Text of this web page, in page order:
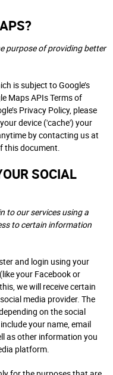
purpose of providing better
is subject to Google’s
Maps APIs Terms of
Privacy Policy, please
device ('cache') your
by contacting us at
this document.
SOCIAL
to our services using a
to certain information
and login using your
your Facebook or
we will receive certain
media provider. The
on the social
your name, email
as other information you
platform.